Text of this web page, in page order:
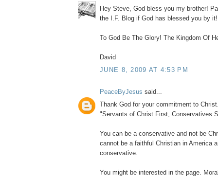
Hey Steve, God bless you my brother!
the I.F. Blog if God has blessed you by
To God Be The Glory! The Kingdom Of
David
JUNE 8, 2009 AT 4:53 PM
PeaceByJesus said...
Thank God for your commitment to
"Servants of Christ First, Conservatives
You can be a conservative and not be
cannot be a faithful Christian in America
conservative.
You might be interested in the page.